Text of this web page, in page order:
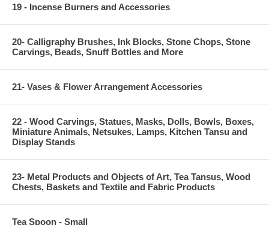
19 - Incense Burners and Accessories
20- Calligraphy Brushes, Ink Blocks, Stone Chops, Stone
Carvings, Beads, Snuff Bottles and More
21- Vases & Flower Arrangement Accessories
22 - Wood Carvings, Statues, Masks, Dolls, Bowls, Boxes,
Miniature Animals, Netsukes, Lamps, Kitchen Tansu and
Display Stands
23- Metal Products and Objects of Art, Tea Tansus, Wood
Chests, Baskets and Textile and Fabric Products
Tea Spoon - Small